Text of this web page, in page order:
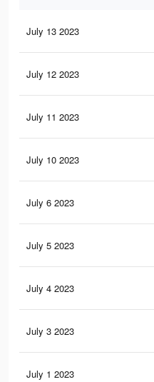
July 13 2023
July 12 2023
July 11 2023
July 10 2023
July 6 2023
July 5 2023
July 4 2023
July 3 2023
July 1 2023